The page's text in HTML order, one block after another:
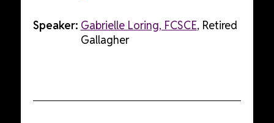
Speaker: Gabrielle Loring, FCSCE, Retired
Gallagher